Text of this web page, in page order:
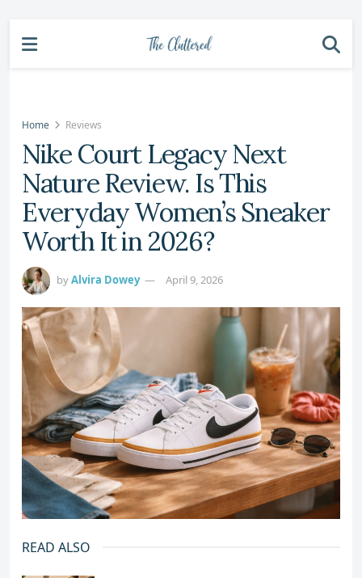
Home Reviews
Nike Court Legacy Next
Nature Review. Is This
Everyday Women’s Sneaker
Worth It in 2026?
byAlvira Dowey April 9, 2026
READ ALSO